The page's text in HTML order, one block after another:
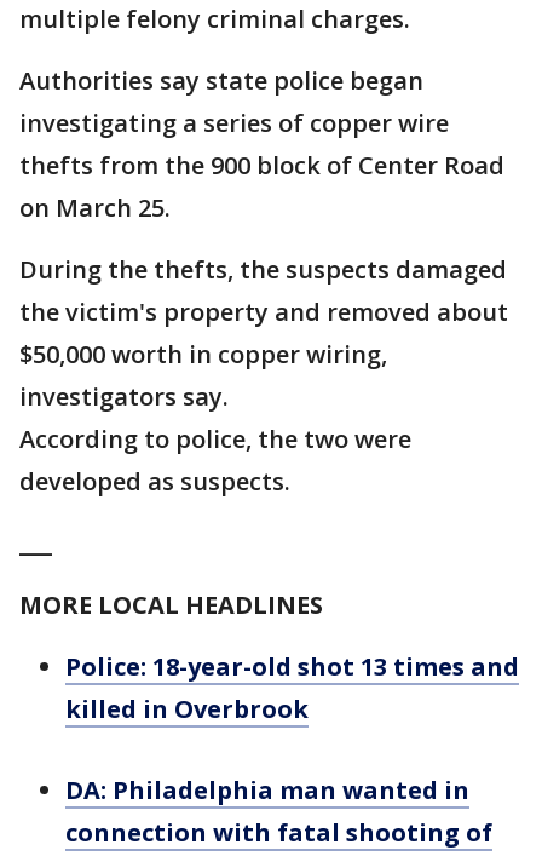
multiple felony criminal charges.
Authorities say state police began
investigating a series of copper wire
thefts from the 900 block of Center Road
on March 25.
During the thefts, the suspects damaged
the victim's property and removed about
$50,000 worth in copper wiring,
investigators say.
According to police, the two were
developed as suspects.
MORE LOCAL HEADLINES
Police: 18-year-old shot 13 times and
killed in Overbrook
DA: Philadelphia man wanted in
connection with fatal shooting of